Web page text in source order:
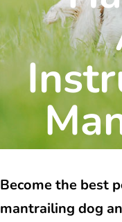
Become the best
mantrailing dog